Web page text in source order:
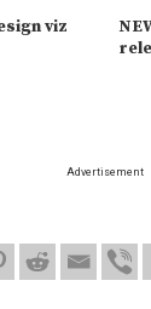
viz
Advertisement